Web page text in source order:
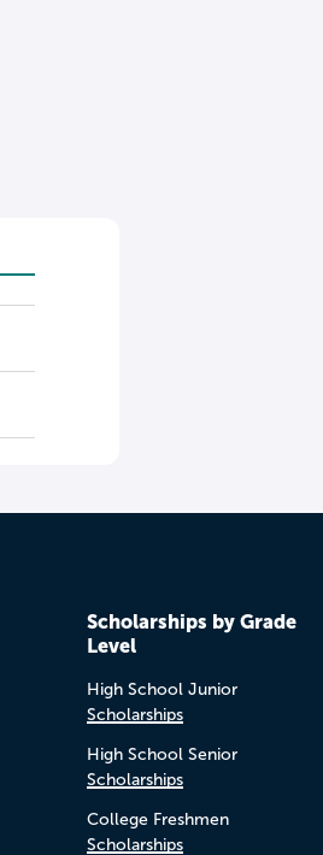
Scholarships by Grade
Level
High School Junior
Scholarships
High School Senior
Scholarships
College Freshmen
Scholarships